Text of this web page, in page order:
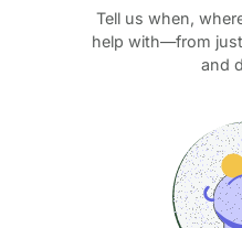
Tell us when,
help with—from
and